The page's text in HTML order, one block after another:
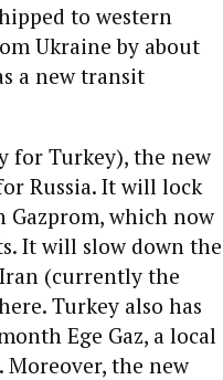
to western
Ukraine by about
a new transit
for Turkey), the new
Russia. It will lock
Gazprom, which now
It will slow down the
(currently the
Turkey also has
Ege Gaz, a local
the new